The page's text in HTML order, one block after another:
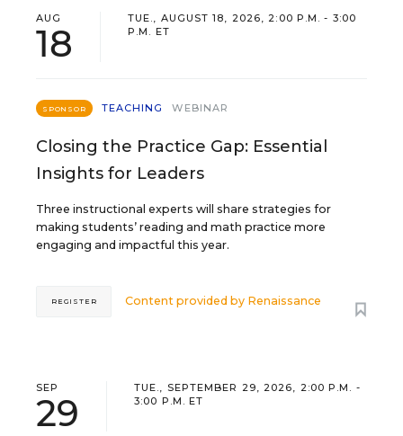
AUG
18
TUE., AUGUST 18, 2026, 2:00 P.M. - 3:00
P.M. ET
SPONSOR TEACHING WEBINAR
Closing the Practice Gap: Essential
Insights for Leaders
Three instructional experts will share strategies for
making students’ reading and math practice more
engaging and impactful this year.
Content provided by Renaissance
REGISTER
SEP
29
TUE., SEPTEMBER 29, 2026, 2:00 P.M. -
3:00 P.M. ET